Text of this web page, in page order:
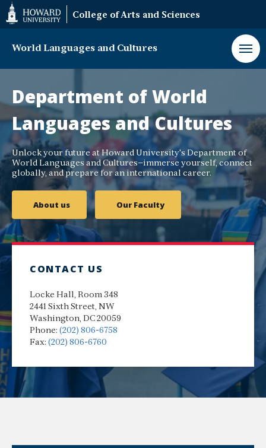
Web
Accessibility
Support
College of Arts and Sciences
World Languages and Cultures
World
Languages
and
Cultures
Department
Department of World
Languages and Cultures
Unlock your future at Howard University's Department of
World Languages and Cultures—immerse yourself, connect
globally, and prepare for an international career.
About us Our Faculty
CONTACT US
Locke Hall, Room 348
2441 Sixth Street, NW
Washington, DC 20059
Phone: (202) 806-6758
Fax: (202) 806-6760